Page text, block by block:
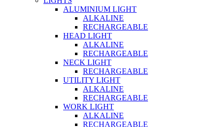
ALUMINIUM LIGHT
ALKALINE
RECHARGEABLE
HEAD LIGHT
ALKALINE
RECHARGEABLE
NECK LIGHT
RECHARGEABLE
UTILITY LIGHT
ALKALINE
RECHARGEABLE
WORK LIGHT
ALKALINE
RECHARGEABLE